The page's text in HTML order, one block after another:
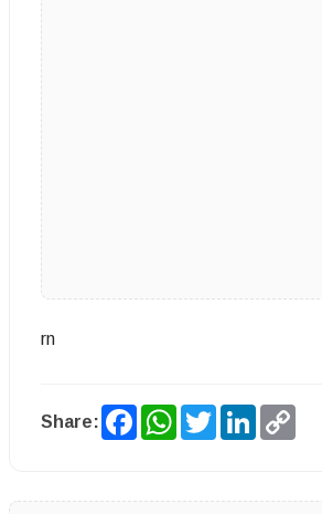
rn
Share: FacebookWhatsApp
TwitterLinkedIn